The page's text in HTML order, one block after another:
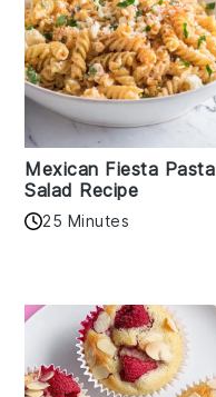
Mexican Fiesta Pasta
Salad Recipe
25 Minutes